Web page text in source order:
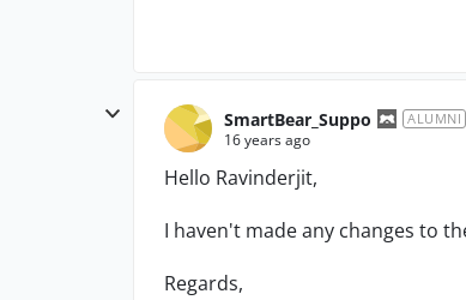
SmartBear_Suppo ALUMNI
16 years ago
Hello Ravinderjit,
I haven't made any changes to
Regards,